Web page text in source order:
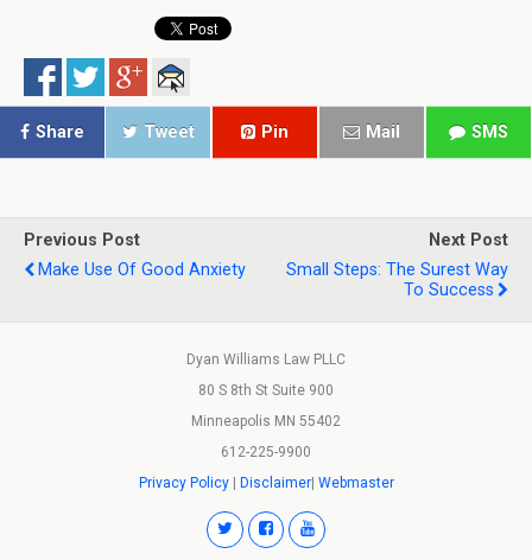
Share Tweet Pin Mail SMS
Previous Post
Make Use Of Good Anxiety
Next Post
Small Steps: The Surest Way
To Success
Dyan Williams Law PLLC
80 S 8th St Suite 900
Minneapolis MN 55402
612-225-9900
Privacy Policy| Disclaimer| Webmaster